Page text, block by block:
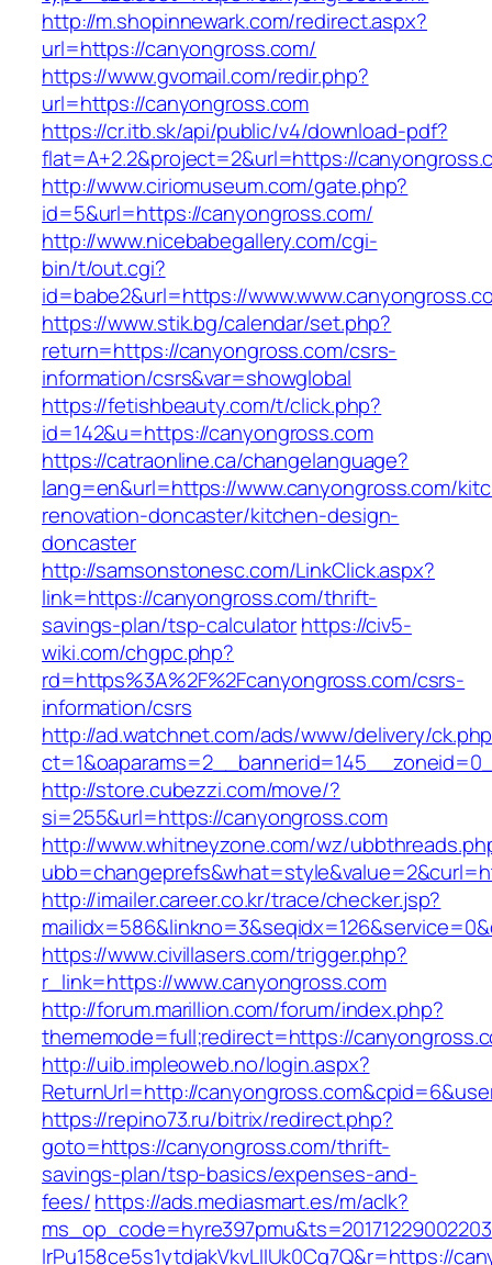
http://m.shopinnewark.com/redirect.aspx?
url=https://canyongross.com/
https://www.gvomail.com/redir.php?
url=https://canyongross.com
https://cr.itb.sk/api/public/v4/download-pdf?
flat=A+2.2&project=2&url=https://
http://www.ciriomuseum.com/gate.php?
id=5&url=https://canyongross.com/
http://www.nicebabegallery.com/cgi-
bin/t/out.cgi?
id=babe2&url=https://
https://www.stik.bg/calendar/set.php?
return=https://canyongross.com/csrs-
information/csrs&var=showglobal
https://fetishbeauty.com/t/click.php?
id=142&u=https://canyongross.com
https://catraonline.ca/changelanguage?
lang=en&url=https://www.canyongross.com/
renovation-doncaster/kitchen-design-
doncaster
http://samsonstonesc.com/LinkClick.aspx?
link=https://canyongross.com/thrift-
savings-plan/tsp-calculatorhttps://civ5-
wiki.com/chgpc.php?
rd=https%3A%2F%2Fcanyongross.com/csrs-
information/csrs
http://ad.watchnet.com/ads/www/delivery/
http://store.cubezzi.com/move/?
si=255&url=https://canyongross.com
http://www.whitneyzone.com/wz/
http://imailer.career.co.kr/trace/checker.jsp?
https://www.civillasers.com/trigger.php?
r_link=https://www.canyongross.com
http://forum.marillion.com/forum/index.php?
thememode=full;redirect=https://
http://uib.impleoweb.no/login.aspx?
ReturnUrl=http://
https://repino73.ru/bitrix/redirect.php?
goto=https://canyongross.com/thrift-
savings-plan/tsp-basics/expenses-and-
fees/https://ads.mediasmart.es/m/aclk?
lrPu158ce5s1ytdjakVkvLIIUk0Cq7Q&r=https://